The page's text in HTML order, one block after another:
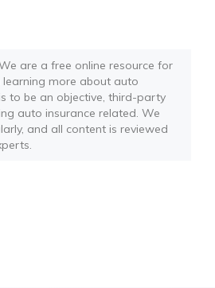
are a free online resource for
learning more about auto
to be an objective, third-party
auto insurance related. We
and all content is reviewed